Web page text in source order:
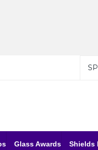
Glass Awards Shields